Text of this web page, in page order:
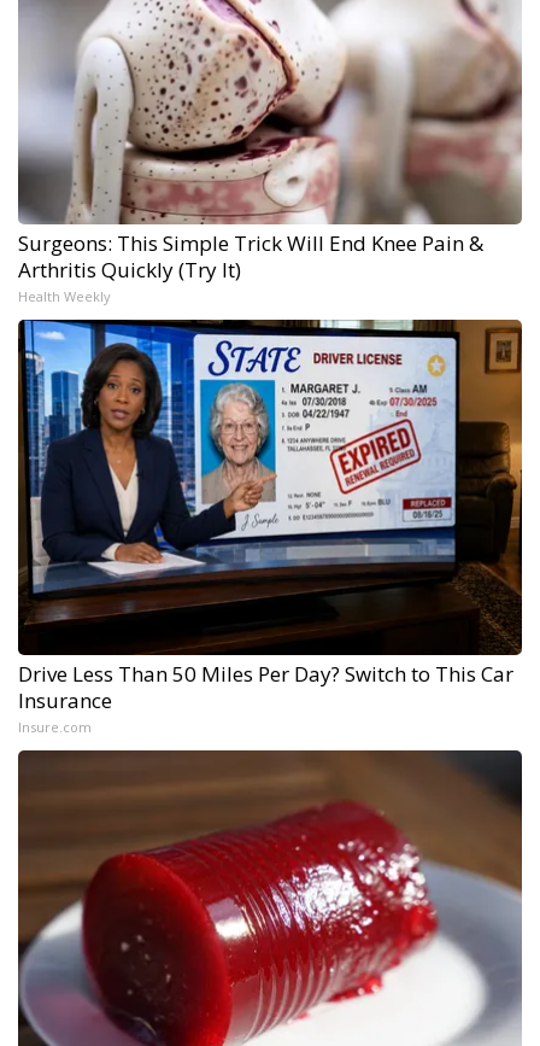
Surgeons: This Simple Trick Will End Knee Pain &
Arthritis Quickly (Try It)
Health Weekly
Drive Less Than 50 Miles Per Day? Switch to This Car
Insurance
Insure.com